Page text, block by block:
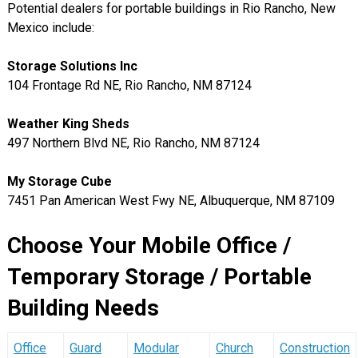
Potential dealers for portable buildings in Rio Rancho, New
Mexico include:
Storage Solutions Inc
104 Frontage Rd NE, Rio Rancho, NM 87124
Weather King Sheds
497 Northern Blvd NE, Rio Rancho, NM 87124
My Storage Cube
7451 Pan American West Fwy NE, Albuquerque, NM 87109
Choose Your Mobile Office /
Temporary Storage / Portable
Building Needs
Office
Guard
Modular
Church
Construction